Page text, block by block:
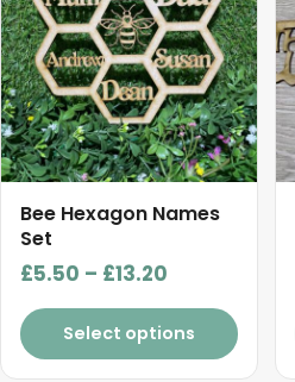
Bee Hexagon Names
Set
£5.50 – £13.20
range:
£5.50
through
Select options
multiple
variants.
The
options
may
be
chosen
on
the
page